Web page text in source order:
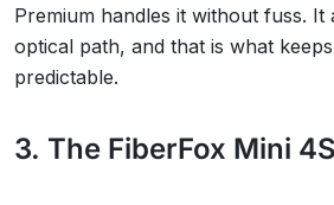
Premium handles it without fuss. It
optical path, and that is what
predictable.
3. The FiberFox Mini